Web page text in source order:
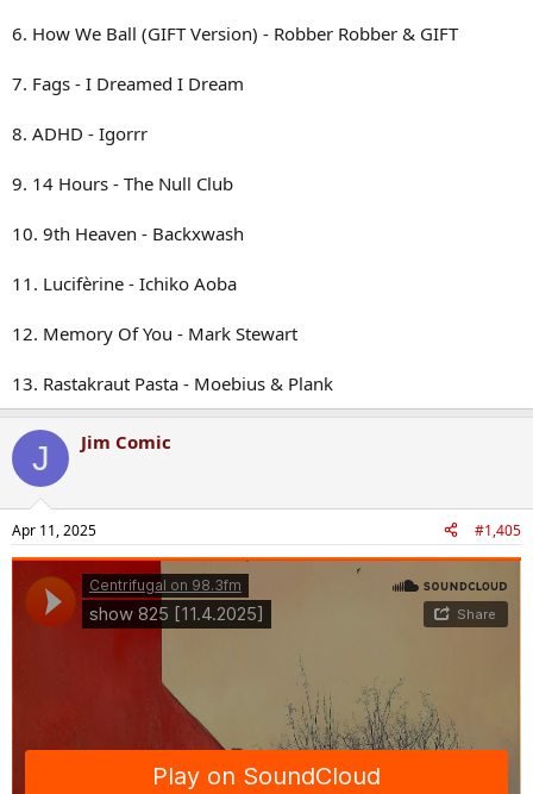
6. How We Ball (GIFT Version) - Robber Robber & GIFT
7. Fags - I Dreamed I Dream
8. ADHD - Igorrr
9. 14 Hours - The Null Club
10. 9th Heaven - Backxwash
11. Lucifèrine - Ichiko Aoba
12. Memory Of You - Mark Stewart
13. Rastakraut Pasta - Moebius & Plank
J Jim Comic
Apr 11, 2025 #1,405